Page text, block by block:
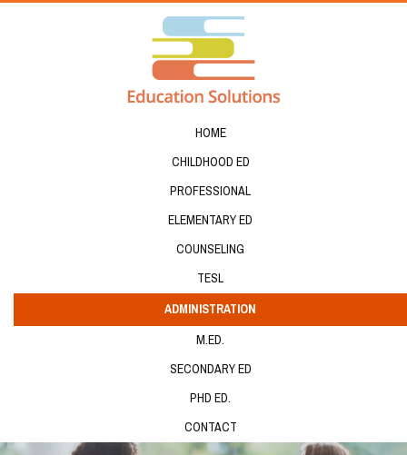
HOME
CHILDHOOD ED
PROFESSIONAL
ELEMENTARY ED
COUNSELING
TESL
ADMINISTRATION
M.ED.
SECONDARY ED
PHD ED.
CONTACT